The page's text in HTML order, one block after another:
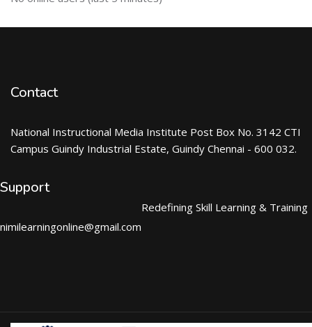
Contact
National Instructional Media Institute Post Box No. 3142 CTI
Campus Guindy Industrial Estate, Guindy Chennai - 600 032.
Support
nimilearningonline@gmail.com
Redefining Skill Learning & Training